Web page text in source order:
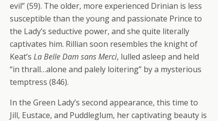
evil” (59). The older, more experienced Drinian is less
susceptible than the young and passionate Prince to
the Lady’s seductive power, and she quite literally
captivates him. Rillian soon resembles the knight of
Keat’s La Belle Dam sans Merci, lulled asleep and held
“in thrall…alone and palely loitering” by a mysterious
temptress (846).
In the Green Lady’s second appearance, this time to
Jill, Eustace, and Puddleglum, her captivating beauty is